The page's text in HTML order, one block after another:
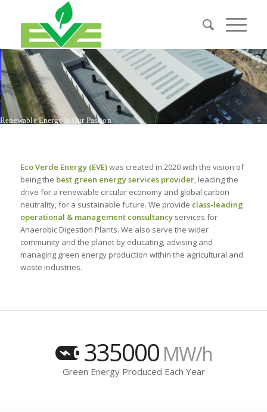
Renewable Energy Is Our Passion
Eco Verde Energy (EVE)was created in 2020 with the vision of
being the best green energy services provider, leading the
drive for a renewable circular economy and global carbon
neutrality, for a sustainable future. We provide class-leading
operational & management consultancyservices for
Anaerobic Digestion Plants. We also serve the wider
community and the planet by educating, advising and
managing green energy production within the agricultural and
waste industries.
335000MW/h
Green Energy Produced Each Year